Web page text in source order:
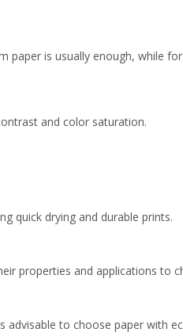
paper is usually enough, while
and color saturation.
quick drying and durable prints.
properties and applications to
to choose paper with